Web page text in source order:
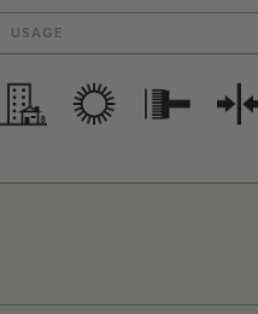
USAGE